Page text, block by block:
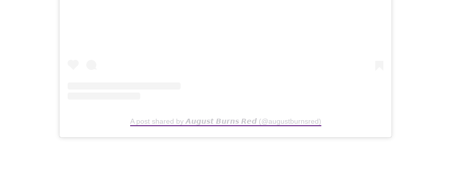
A post shared by 𝘼𝙪𝙜𝙪𝙨𝙩 𝘽𝙪𝙧𝙣𝙨 𝙍𝙚𝙙 (@augustburnsred)